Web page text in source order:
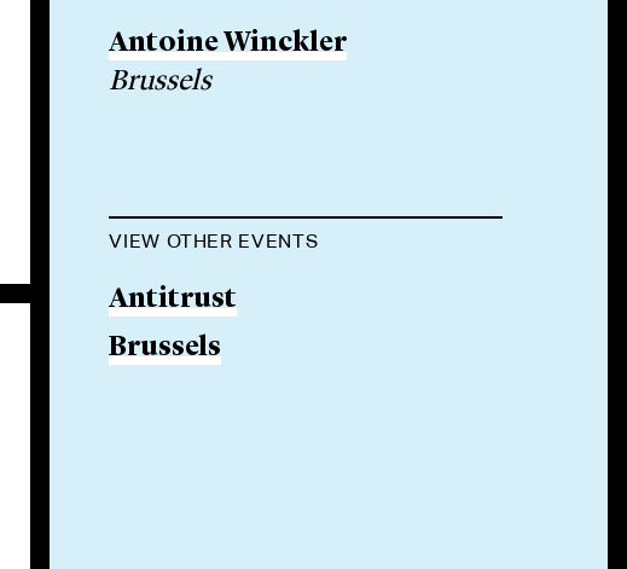
Antoine Winckler
Brussels
VIEW OTHER EVENTS
Antitrust
Brussels